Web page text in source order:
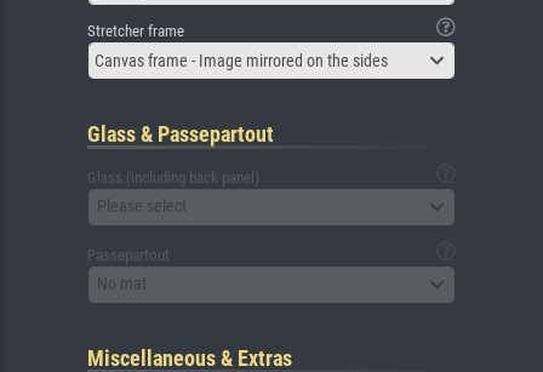
Stretcher frame
Canvas frame - Image mirrored on the sides
Glass & Passepartout
Glass (including back panel)
Please select
Passepartout
No mat
Miscellaneous & Extras